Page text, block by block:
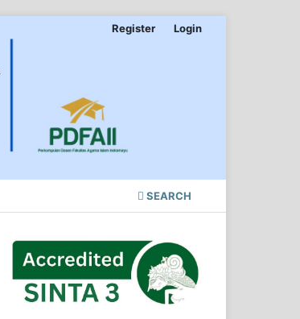
SEARCH
Register Login